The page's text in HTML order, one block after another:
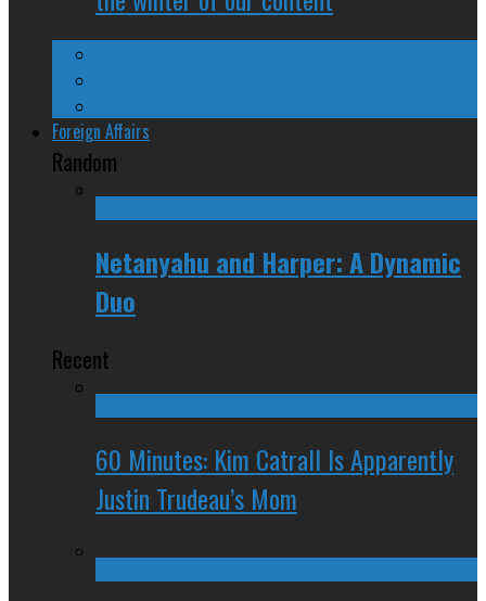
Foreign Affairs
Random
Netanyahu and Harper: A Dynamic
Duo
Recent
60 Minutes: Kim Catrall Is Apparently
Justin Trudeau’s Mom